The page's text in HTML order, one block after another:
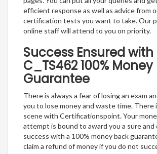
efficient response as well as advice from
certification tests you want to take. Our
online staff will attend to you on priority.
Success Ensured with
C_TS462 100%
Guarantee
There is always a fear of losing an exam
you to lose money and waste time. There
scene with Certificationspoint. Your
attempt is bound to award you a sure
success with a 100% money back
claim a refund of money if you do not